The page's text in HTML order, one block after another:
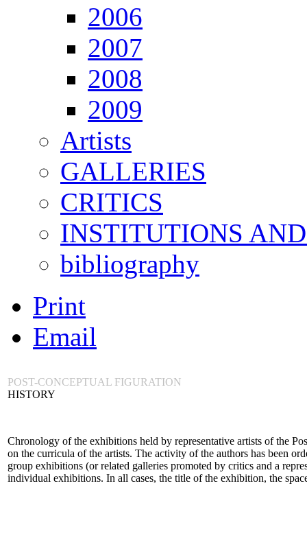
2006
2007
2008
2009
Artists
GALLERIES
CRITICS
INSTITUTIONS
bibliography
Print
Email
POST-CONCEPTUAL FIGURATION
HISTORY
Chronology of the exhibitions held by representative artists of the
on the curricula of the artists. The activity of the authors has been
group exhibitions (or related galleries promoted by critics and a
individual exhibitions. In all cases, the title of the exhibition, the